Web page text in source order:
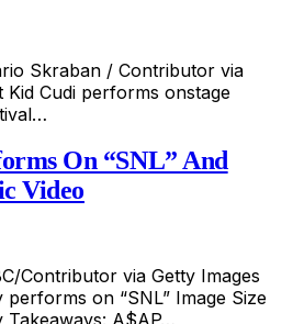
Skraban / Contributor via
Kid Cudi performs onstage
On “SNL” And
Video
Contributor via Getty Images
on “SNL” Image Size